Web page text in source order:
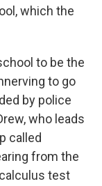
which the
to be the
to go
by police
who leads
called
from the
test